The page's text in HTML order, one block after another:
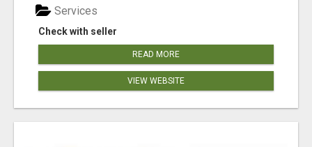
Check with seller
Services
READ MORE
VIEW WEBSITE